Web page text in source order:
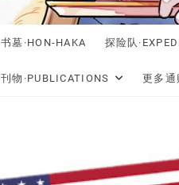
书墓·HON-HAKA 探险队
刊物·PUBLICATIONS 更多通